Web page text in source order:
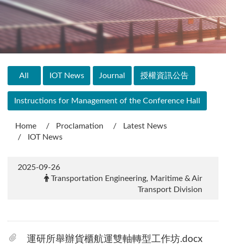
All IOT News Journal 授權資訊公告
Instructions for Management of the Conference Hall
Home Proclamation
Latest News
IOT News
2025-09-26
Transportation Engineering, Maritime & Air
Transport Division
運研所舉辦貨櫃航運雙軸轉型工作坊.docx